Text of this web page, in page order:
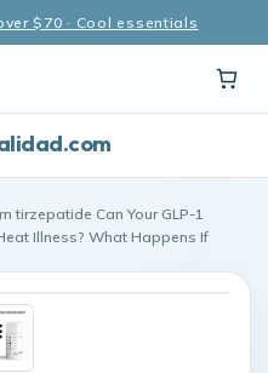
$70 · Cool essentials
tirzepatide Can Your GLP-1
Illness? What Happens If